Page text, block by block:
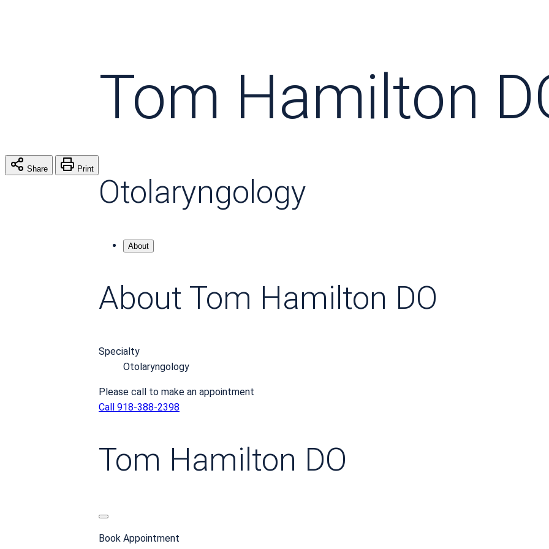
Share Print
Tom Hamilton
Otolaryngology
About
About Tom Hamilton DO
Specialty
Otolaryngology
Please call to make an appointment
Call 918-388-2398
Tom Hamilton DO
Book Appointment